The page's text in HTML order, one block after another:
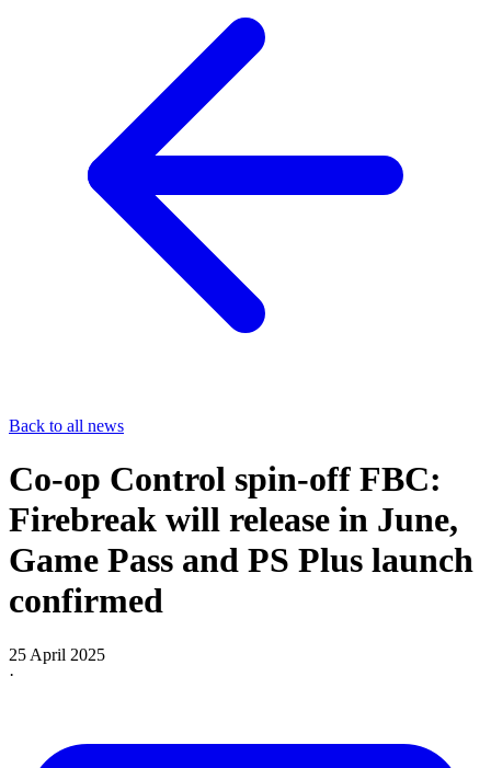
Back to all news
Co-op Control spin-off FBC:
Firebreak will release in June,
Game Pass and PS Plus launch
confirmed
25 April 2025
·